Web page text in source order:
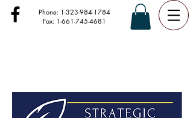
Phone: 1-323-984-1784
Fax: 1-661-745-4681